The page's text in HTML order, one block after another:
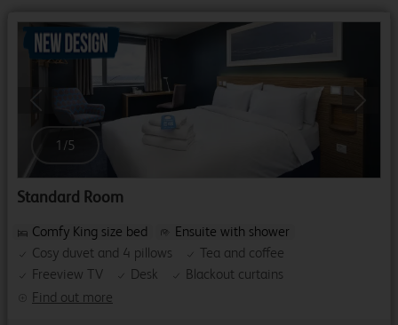
Previous
1 /5
Standard Room
Find out more
Comfy King size bed
Ensuite with shower
Cosy duvet and 4 pillows
Tea and coffee
Freeview TV
Desk Blackout curtains